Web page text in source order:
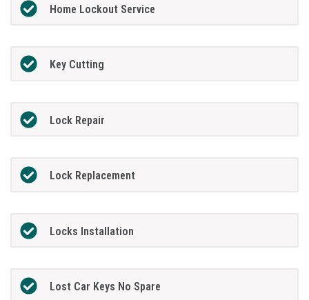
Home Lockout Service
Key Cutting
Lock Repair
Lock Replacement
Locks Installation
Lost Car Keys No Spare